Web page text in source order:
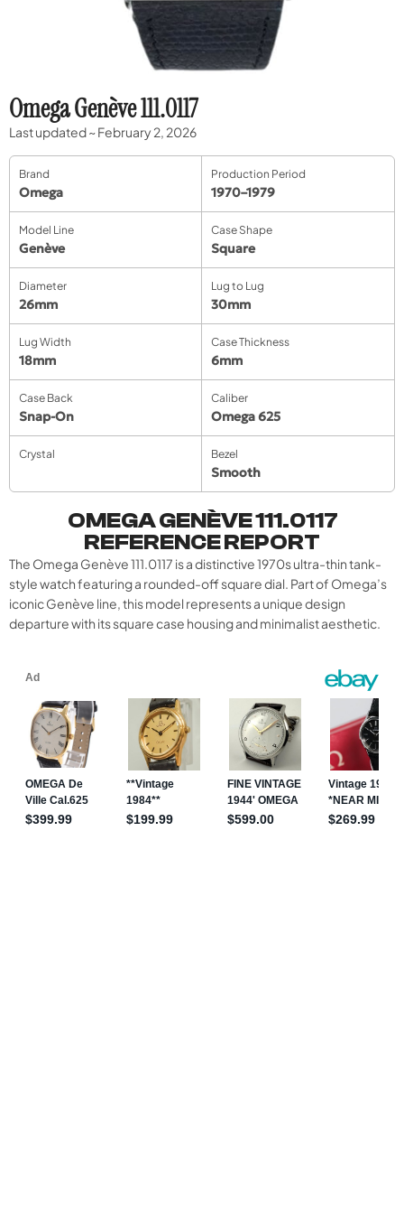
Omega Genève 111.0117
Last updated ~ February 2, 2026
Brand
Omega
Production Period
1970–1979
Model Line
Genève
Case Shape
Square
Diameter
26mm
Lug to Lug
30mm
Lug Width
18mm
Case Thickness
6mm
Case Back
Snap-On
Caliber
Omega 625
Crystal Bezel
Smooth
OMEGA GENÈVE 111.0117
REFERENCE REPORT
The Omega Genève 111.0117 is a distinctive 1970s ultra-thin tank-
style watch featuring a rounded-off square dial. Part of Omega’s
iconic Genève line, this model represents a unique design
departure with its square case housing and minimalist aesthetic.